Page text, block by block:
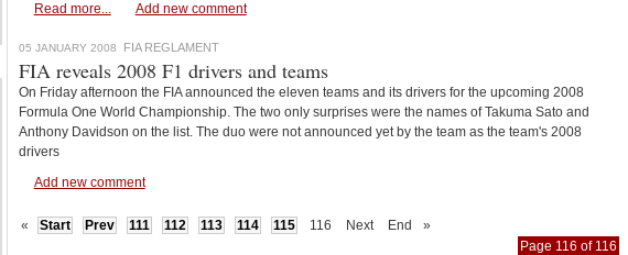
Read more...
Add new comment
05 JANUARY 2008 FIA REGLAMENT
FIA reveals 2008 F1 drivers and teams
On Friday afternoon the FIA announced the eleven teams and its drivers for the upcoming 2008
Formula One World Championship. The two only surprises were the names of Takuma Sato and
Anthony Davidson on the list. The duo were not announced yet by the team as the team's 2008
drivers
Add new comment
« Start Prev 111 112 113 114 115 116 Next End
»
Page 116 of 116